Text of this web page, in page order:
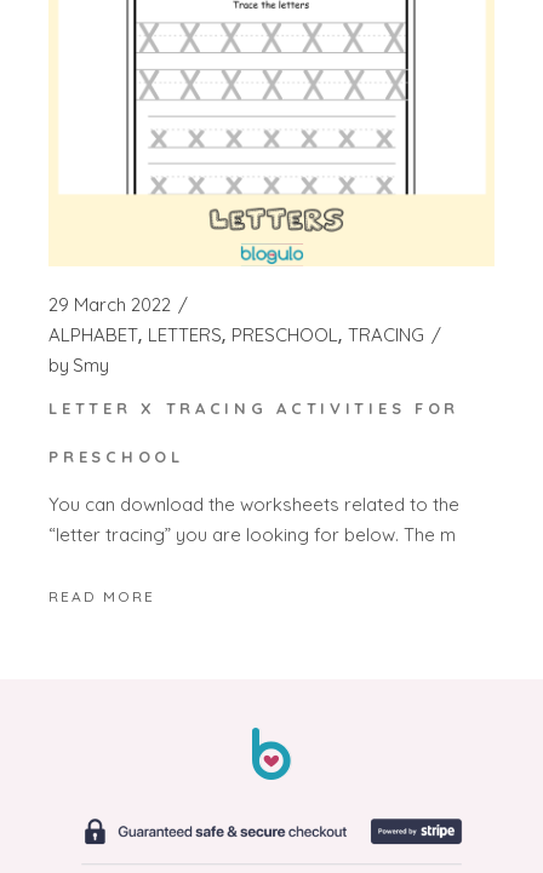
29 March 2022
ALPHABET LETTERS PRESCHOOL TRACING
by Smy
LETTER X TRACING ACTIVITIES FOR
PRESCHOOL
You can download the worksheets related to the
“letter tracing” you are looking for below. The m
READ MORE